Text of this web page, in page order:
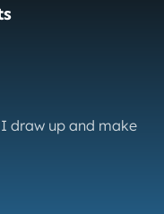
draw up and make